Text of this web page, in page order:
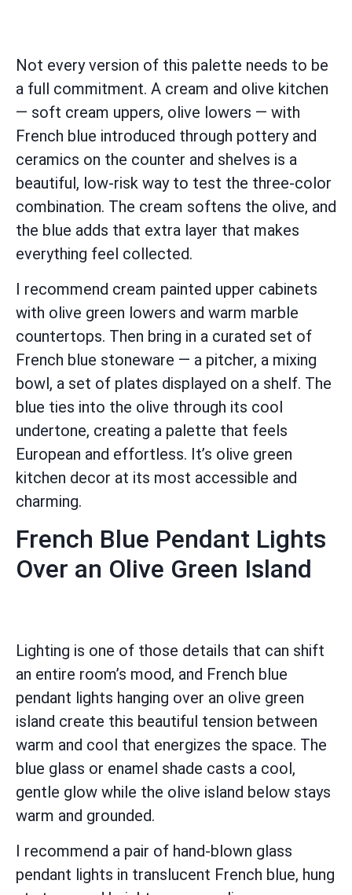
Not every version of this palette needs to be
a full commitment. A cream and olive kitchen
— soft cream uppers, olive lowers — with
French blue introduced through pottery and
ceramics on the counter and shelves is a
beautiful, low-risk way to test the three-color
combination. The cream softens the olive, and
the blue adds that extra layer that makes
everything feel collected.
I recommend cream painted upper cabinets
with olive green lowers and warm marble
countertops. Then bring in a curated set of
French blue stoneware — a pitcher, a mixing
bowl, a set of plates displayed on a shelf. The
blue ties into the olive through its cool
undertone, creating a palette that feels
European and effortless. It’s olive green
kitchen decor at its most accessible and
charming.
French Blue Pendant Lights
Over an Olive Green Island
Lighting is one of those details that can shift
an entire room’s mood, and French blue
pendant lights hanging over an olive green
island create this beautiful tension between
warm and cool that energizes the space. The
blue glass or enamel shade casts a cool,
gentle glow while the olive island below stays
warm and grounded.
I recommend a pair of hand-blown glass
pendant lights in translucent French blue, hung